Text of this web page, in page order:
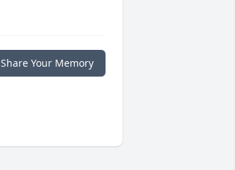
Share Your Memory